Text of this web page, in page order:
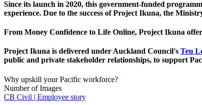
Since its launch in 2020, this government-funded
experience. Due to the success of Project Ikuna, the
From Money Confidence to Life Online, Project Ikuna
Project Ikuna is delivered under Auckland Council's Teu
public and private stakeholder relationships, to support
Why upskill your Pacific workforce?
Number of Images
CB Civil | Employee story